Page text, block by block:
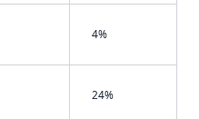
4%
24%